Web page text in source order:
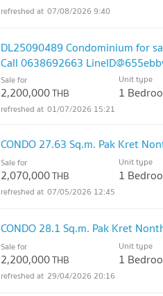
07/08/2026 9:40
DL25090489 Condominium for
Call 0638692663
Sale for
2,200,000THB
Unit type
1
01/07/2026 15:21
CONDO 27.63 Sq.m. Pak Kret
Sale for
2,070,000THB
Unit type
1
07/05/2026 12:45
CONDO 28.1 Sq.m. Pak Kret
Sale for
2,200,000THB
Unit type
1
29/04/2026 20:16